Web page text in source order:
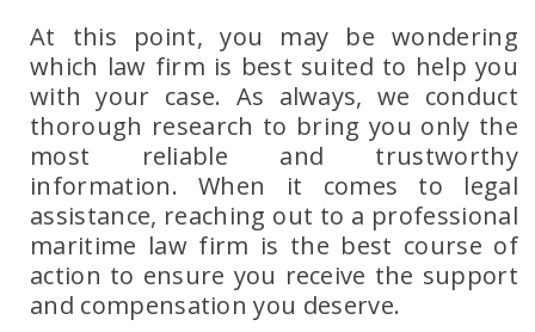
At this point, you may be wondering
which law firm is best suited to help you
with your case. As always, we conduct
thorough research to bring you only the
most reliable and trustworthy
information. When it comes to legal
assistance, reaching out to a professional
maritime law firm is the best course of
action to ensure you receive the support
and compensation you deserve.